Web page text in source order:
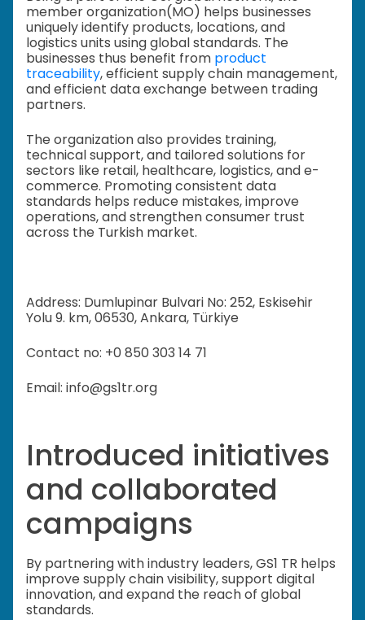
member organization(MO) helps businesses
uniquely identify products, locations, and
logistics units using global standards. The
businesses thus benefit from product
traceability, efficient supply chain management,
and efficient data exchange between trading
partners.
The organization also provides training,
technical support, and tailored solutions for
sectors like retail, healthcare, logistics, and e-
commerce. Promoting consistent data
standards helps reduce mistakes, improve
operations, and strengthen consumer trust
across the Turkish market.
Address: Dumlupinar Bulvari No: 252, Eskisehir
Yolu 9. km, 06530, Ankara, Türkiye
Contact no: +0 850 303 14 71
Email: info@gs1tr.org
Introduced initiatives
and collaborated
campaigns
By partnering with industry leaders, GS1 TR helps
improve supply chain visibility, support digital
innovation, and expand the reach of global
standards.